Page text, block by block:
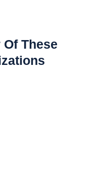
These